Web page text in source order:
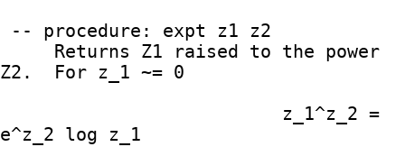
Z2.  For z_1 ~= 0
e^z_2 log z_1